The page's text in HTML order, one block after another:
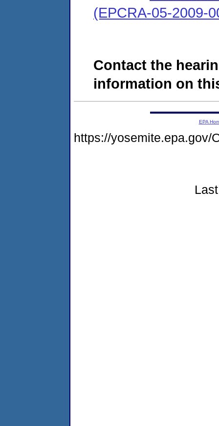
(EPCRA-05-2009-
Contact the
information on
EPA
https://yosemite.epa.gov/